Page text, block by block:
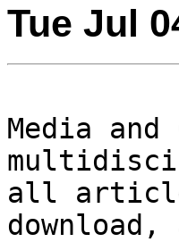
Tue Jul
Media and
all
download,